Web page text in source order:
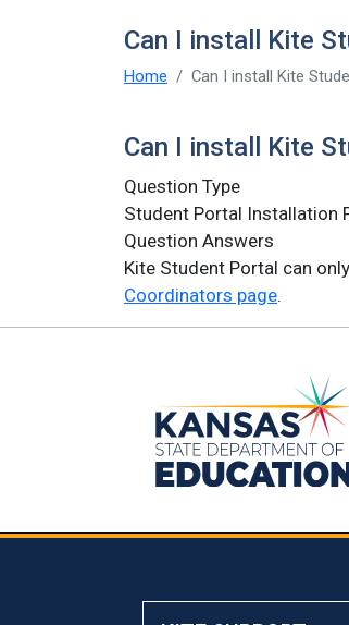
Can I install Kite
Home Can I install Kite
Can I install Kite
Question Type
Student Portal Installation
Question Answers
Kite Student Portal can
Coordinators page.